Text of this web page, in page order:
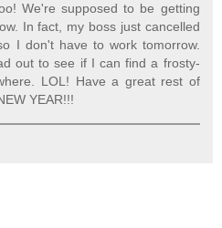
We're supposed to be getting
In fact, my boss just cancelled
I don't have to work tomorrow.
out to see if I can find a frosty-
LOL! Have a great rest of
YEAR!!!